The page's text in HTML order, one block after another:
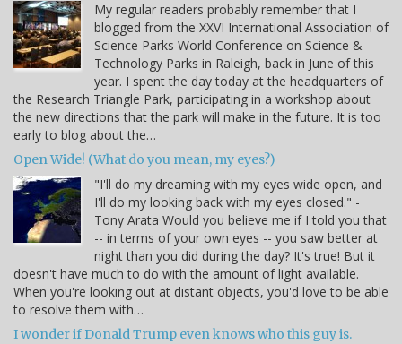
My regular readers probably remember that I
blogged from the XXVI International Association of
Science Parks World Conference on Science &
Technology Parks in Raleigh, back in June of this
year. I spent the day today at the headquarters of
the Research Triangle Park, participating in a workshop about
the new directions that the park will make in the future. It is too
early to blog about the…
Open Wide! (What do you mean, my eyes?)
"I'll do my dreaming with my eyes wide open, and
I'll do my looking back with my eyes closed." -
Tony Arata Would you believe me if I told you that
-- in terms of your own eyes -- you saw better at
night than you did during the day? It's true! But it
doesn't have much to do with the amount of light available.
When you're looking out at distant objects, you'd love to be able
to resolve them with…
I wonder if Donald Trump even knows who this guy is.